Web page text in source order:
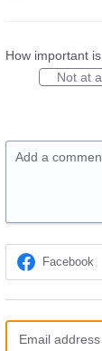
How important
Not at
Add a
Facebook